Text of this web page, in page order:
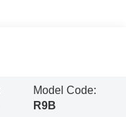
Model Code:
R9B